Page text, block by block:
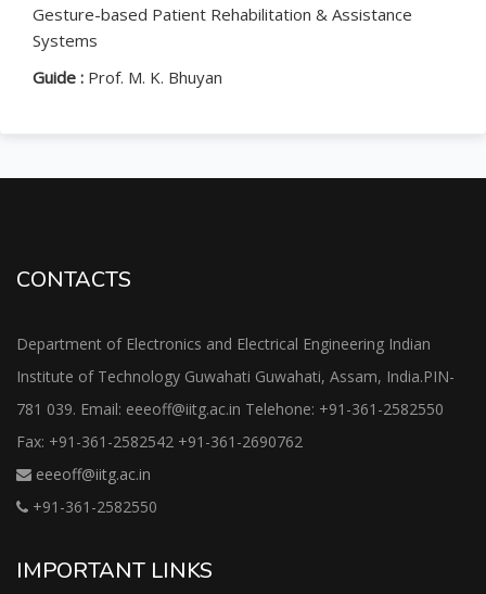
Gesture-based Patient Rehabilitation & Assistance
Systems
Guide : Prof. M. K. Bhuyan
CONTACTS
Department of Electronics and Electrical Engineering Indian
Institute of Technology Guwahati Guwahati, Assam, India.PIN-
781 039. Email: eeeoff@iitg.ac.in Telehone: +91-361-2582550
Fax: +91-361-2582542 +91-361-2690762
eeeoff@iitg.ac.in
+91-361-2582550
IMPORTANT LINKS